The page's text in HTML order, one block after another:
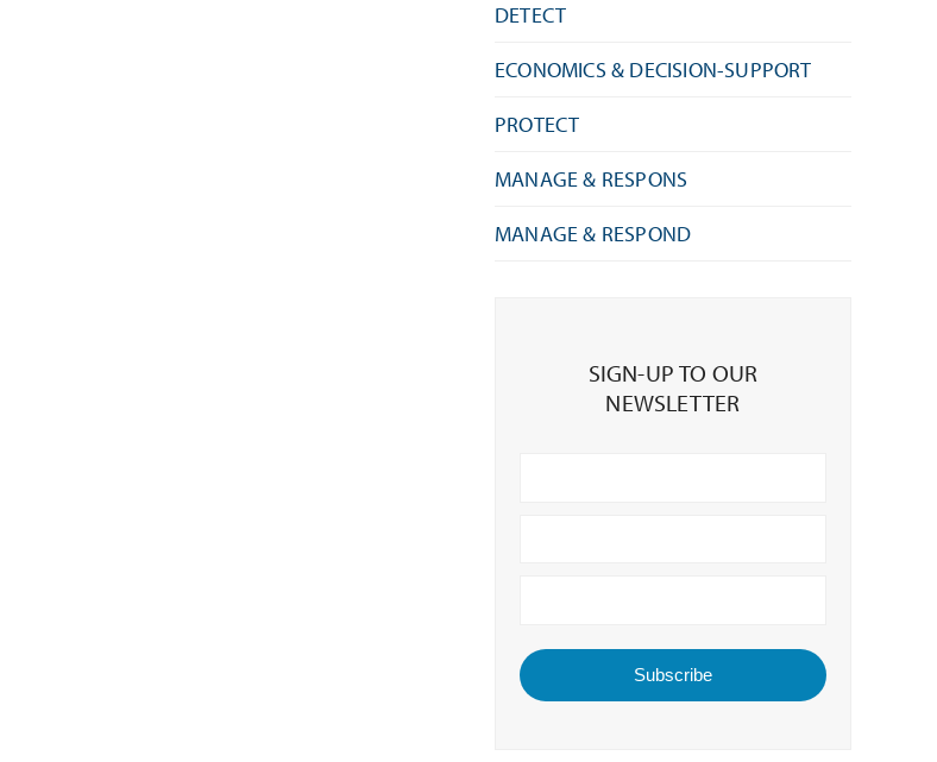
DETECT
ECONOMICS & DECISION-SUPPORT
PROTECT
MANAGE & RESPONS
MANAGE & RESPOND
SIGN-UP TO OUR
NEWSLETTER
Subscribe